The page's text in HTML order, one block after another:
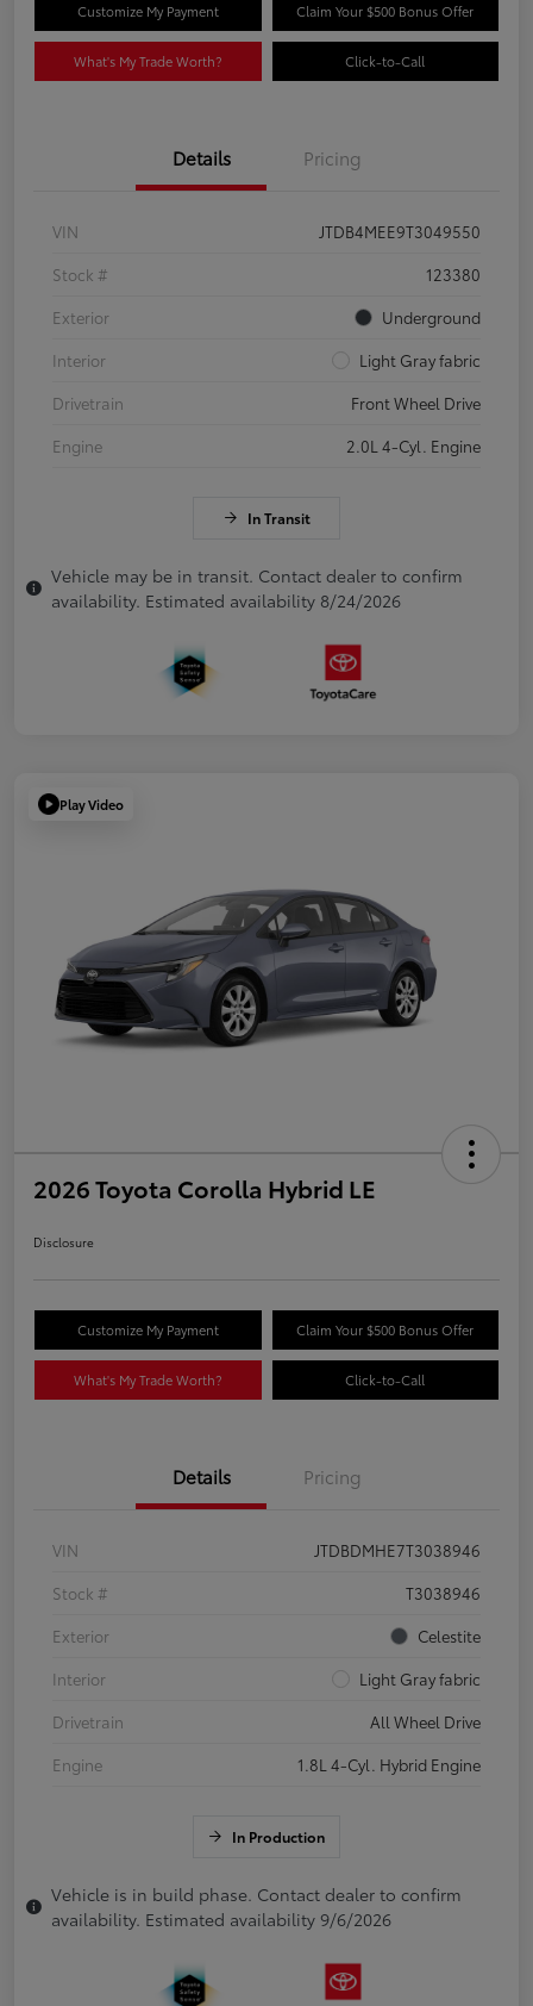
Customize My Payment Claim Your $500 Bonus Offer
What's My Trade Worth? Click-to-Call
Details Pricing
VIN
JTDB4MEE9T3049550
Stock #
123380
Exterior
Underground
Interior
Light Gray fabric
Drivetrain
Front Wheel Drive
Engine
2.0L 4-Cyl. Engine
In Transit
Vehicle may be in transit. Contact dealer to confirm
availability. Estimated availability 8/24/2026
Play Video
2026 Toyota Corolla Hybrid LE
Disclosure
Customize My Payment Claim Your $500 Bonus Offer
What's My Trade Worth? Click-to-Call
Details Pricing
VIN
JTDBDMHE7T3038946
Stock #
T3038946
Exterior
Celestite
Interior
Light Gray fabric
Drivetrain
All Wheel Drive
Engine
1.8L 4-Cyl. Hybrid Engine
In Production
Vehicle is in build phase. Contact dealer to confirm
availability. Estimated availability 9/6/2026